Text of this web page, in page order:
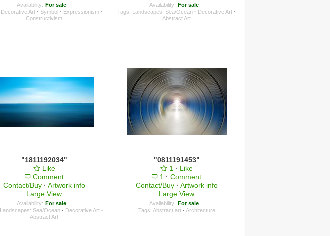
Availability: For sale
Decorative Art · Symbol · Expressionism ·
Constructivism
Availability: For sale
Tags: Landscapes: Sea/Ocean · Decorative Art ·
Abstract Art
"1811192034"
Like
Comment
Contact/Buy · Artwork info
Large View
Availability: For sale
Landscapes: Sea/Ocean · Decorative Art ·
Abstract Art
"0811191453"
1 · Like
1 · Comment
Contact/Buy · Artwork info
Large View
Availability: For sale
Tags: Abstract art · Architecture